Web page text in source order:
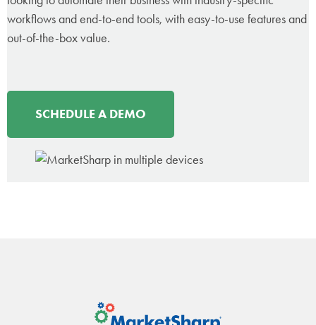
workflows and end-to-end tools, with easy-to-use features and
out-of-the-box value.
SCHEDULE A DEMO